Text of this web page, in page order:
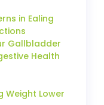
in Ealing
Gallbladder
Health
Weight Lower